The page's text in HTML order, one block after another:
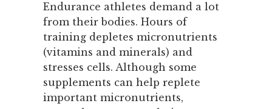
T
N
Endurance athletes demand a lot
from their bodies. Hours of
training depletes micronutrients
(vitamins and minerals) and
stresses cells. Although some
supplements can help replete
important micronutrients,